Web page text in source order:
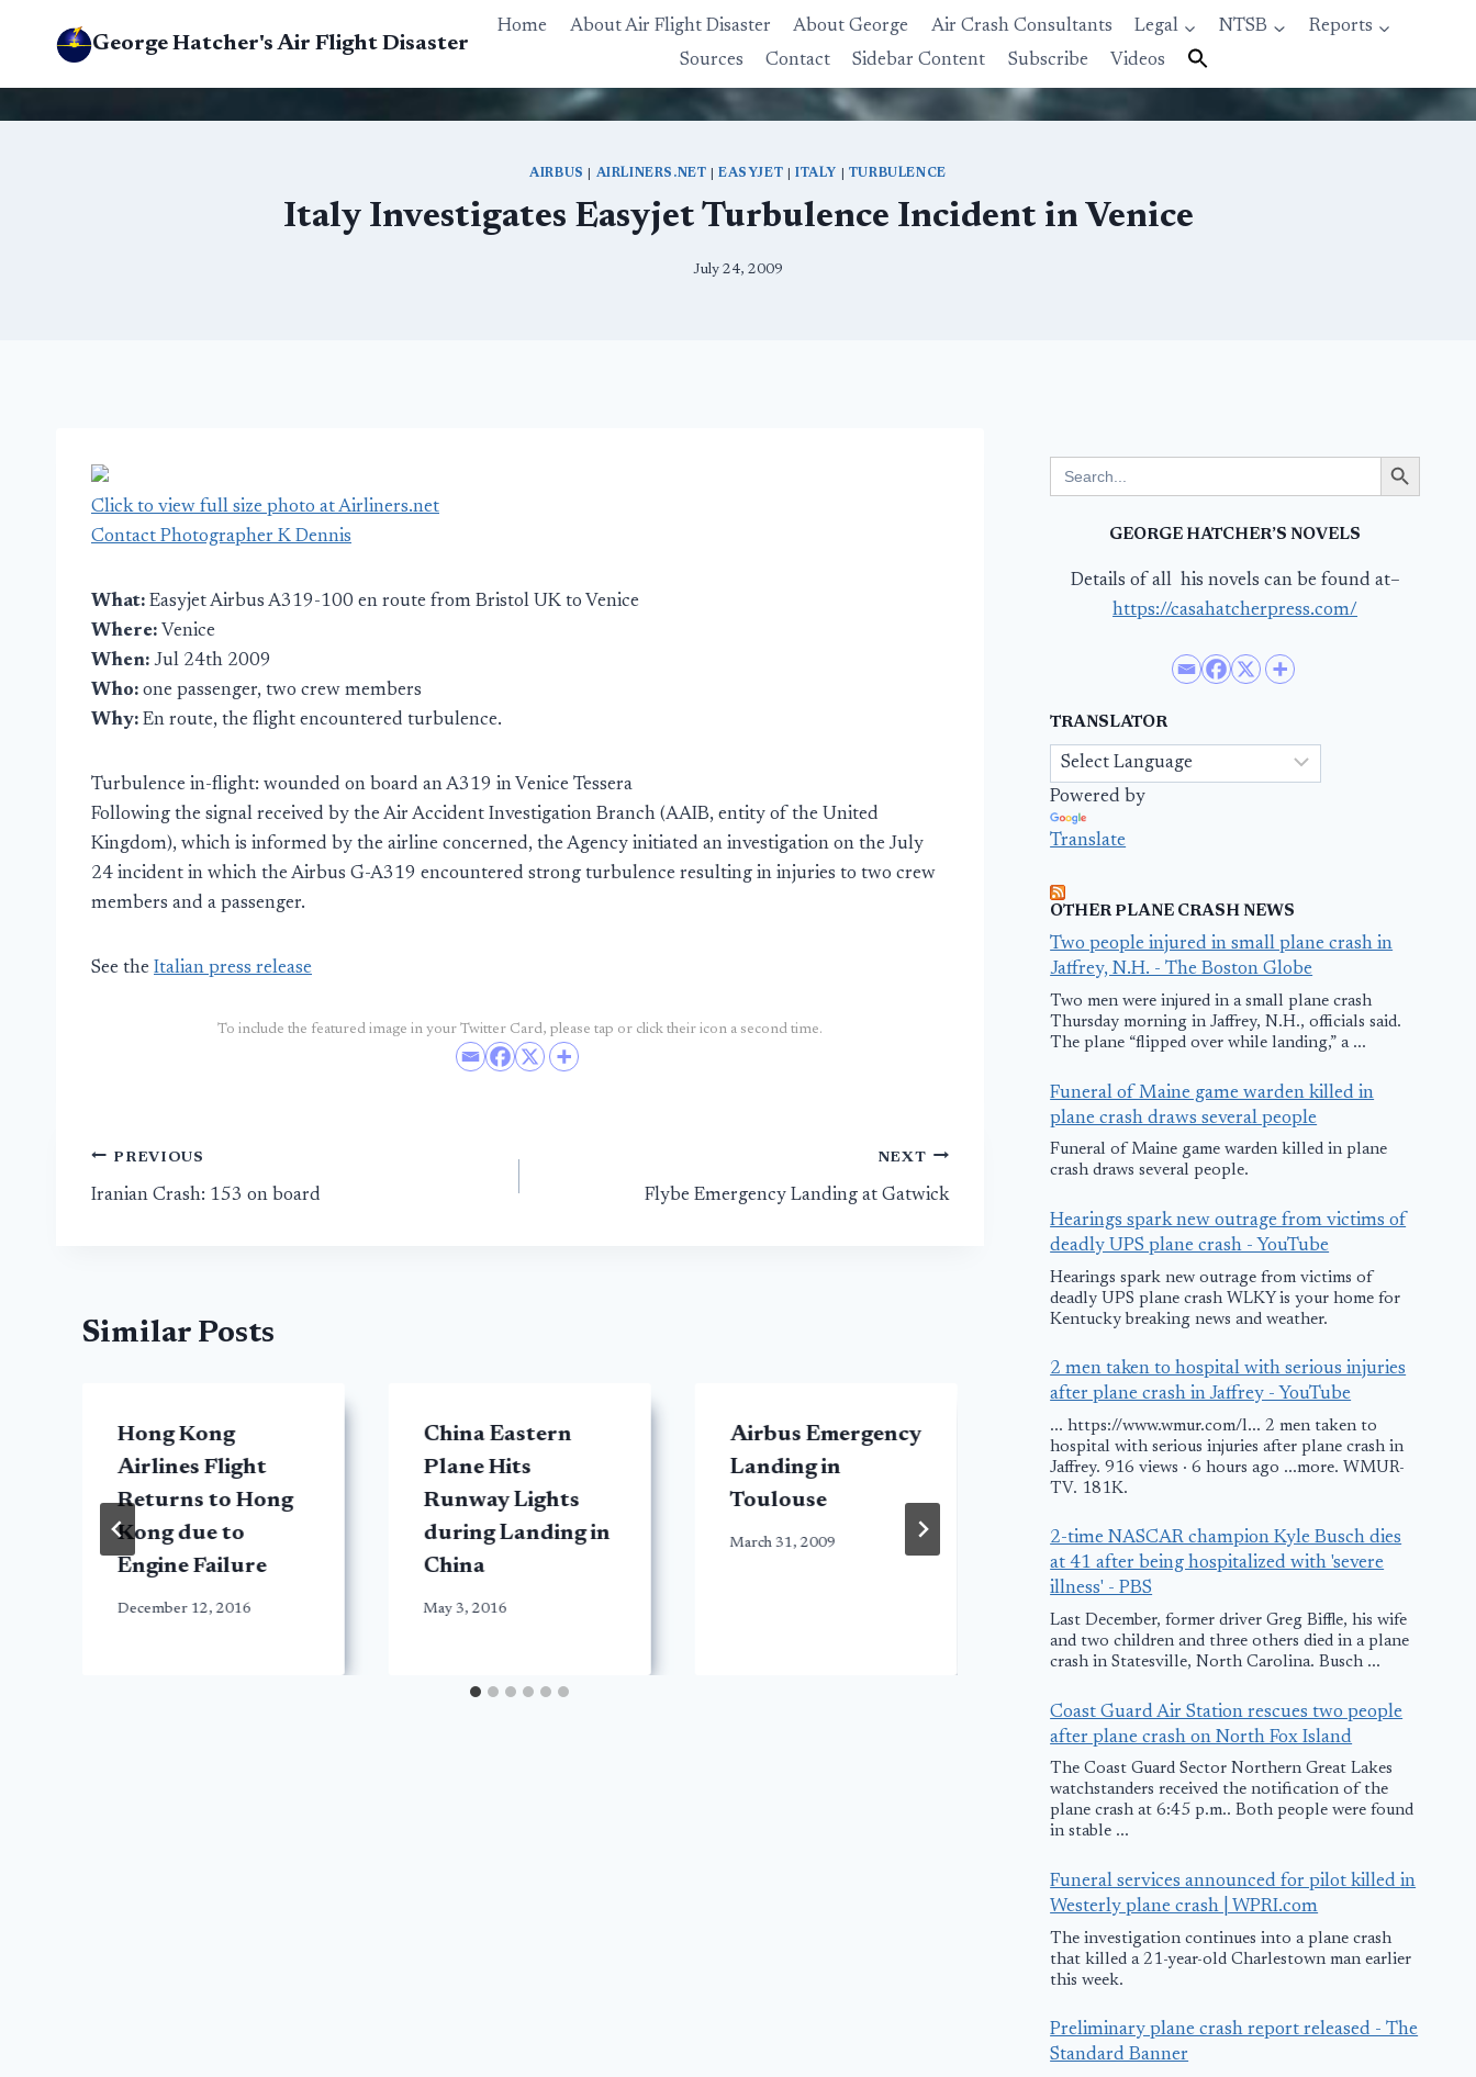
George Hatcher's Air Flight Disaster
Home About Air Flight Disaster About George Air Crash Consultants Legal NTSB
Reports
Sources
Contact Sidebar Content Subscribe Videos
AIRBUS AIRLINERS.NET |EASYJET |ITALY TURBULENCE
Italy Investigates Easyjet Turbulence Incident in Venice
July 24, 2009
Click to view full size photo at Airliners.net
Contact Photographer K Dennis
What: Easyjet Airbus A319-100 en route from Bristol UK to Venice
Where: Venice
When: Jul 24th 2009
Who: one passenger, two crew members
Why: En route, the flight encountered turbulence.
Turbulence in-flight: wounded on board an A319 in Venice Tessera
Following the signal received by the Air Accident Investigation Branch (AAIB, entity of the United
Kingdom), which is informed by the airline concerned, the Agency initiated an investigation on the July
24 incident in which the Airbus G-A319 encountered strong turbulence resulting in injuries to two crew
members and a passenger.
See the Italian press release
To include the featured image in your Twitter Card, please tap or click their icon a second time.
Post
navigation
PREVIOUS
Iranian Crash: 153 on board
NEXT
Flybe Emergency Landing at Gatwick
Similar Posts
Hong Kong
Airlines Flight
Returns to Hong
Kong due to
Engine Failure
December 12, 2016
China Eastern
Plane Hits
Runway Lights
during Landing in
China
May 3, 2016
Airbus Emergency
Landing in
Toulouse
March 31, 2009
American Airlines
Flight Makes
Landing in Las
Vegas
Turbulence
aboard
February 21, 2012
for:
Search Button
GEORGE HATCHER’S NOVELS
Details of all his novels can be found at–
https://casahatcherpress.com/
TRANSLATOR
Powered by
Translate
OTHER PLANE CRASH NEWS
Two people injured in small plane crash in
Jaffrey, N.H. - The Boston Globe
Two men were injured in a small plane crash
Thursday morning in Jaffrey, N.H., officials said.
The plane “flipped over while landing,” a ...
Funeral of Maine game warden killed in
plane crash draws several people
Funeral of Maine game warden killed in plane
crash draws several people.
Hearings spark new outrage from victims of
deadly UPS plane crash - YouTube
Hearings spark new outrage from victims of
deadly UPS plane crash WLKY is your home for
Kentucky breaking news and weather.
2 men taken to hospital with serious injuries
after plane crash in Jaffrey - YouTube
... https://www.wmur.com/l... 2 men taken to
hospital with serious injuries after plane crash in
Jaffrey. 916 views · 6 hours ago ...more. WMUR-
TV. 181K.
2-time NASCAR champion Kyle Busch dies
at 41 after being hospitalized with 'severe
illness' - PBS
Last December, former driver Greg Biffle, his wife
and two children and three others died in a plane
crash in Statesville, North Carolina. Busch ...
Coast Guard Air Station rescues two people
after plane crash on North Fox Island
The Coast Guard Sector Northern Great Lakes
watchstanders received the notification of the
plane crash at 6:45 p.m.. Both people were found
in stable ...
Funeral services announced for pilot killed in
Westerly plane crash | WPRI.com
The investigation continues into a plane crash
that killed a 21-year-old Charlestown man earlier
this week.
Preliminary plane crash report released - The
Standard Banner